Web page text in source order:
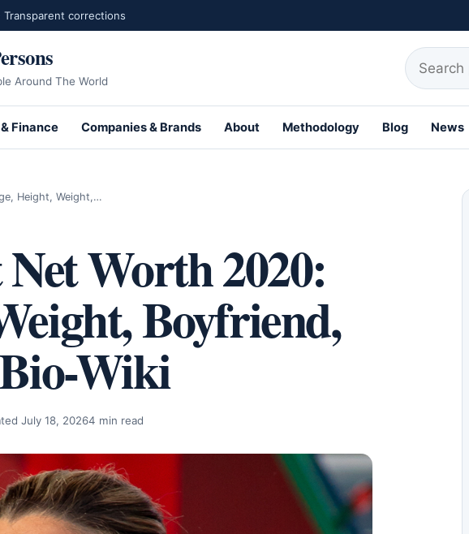
corrections
Around The World
Search for:
for Net Worth Profiles
Finance Companies & Brands About Methodology Blog News
Height, Weight,…
Worth 2020:
Boyfriend,
Wiki
July 18, 20264 min read